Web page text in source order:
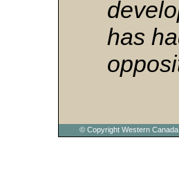
has
© Copyright Western